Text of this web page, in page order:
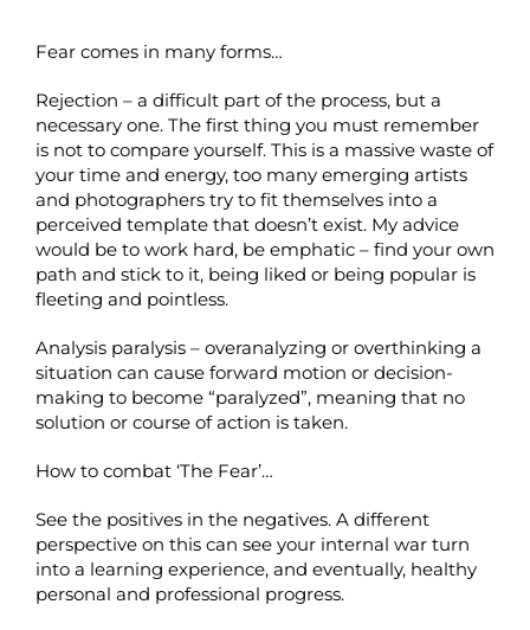
Fear comes in many forms…
Rejection – a difficult part of the process, but a
necessary one. The first thing you must remember
is not to compare yourself. This is a massive waste of
your time and energy, too many emerging artists
and photographers try to fit themselves into a
perceived template that doesn’t exist. My advice
would be to work hard, be emphatic – find your own
path and stick to it, being liked or being popular is
fleeting and pointless.
Analysis paralysis – overanalyzing or overthinking a
situation can cause forward motion or decision-
making to become “paralyzed”, meaning that no
solution or course of action is taken.
How to combat ‘The Fear’…
See the positives in the negatives. A different
perspective on this can see your internal war turn
into a learning experience, and eventually, healthy
personal and professional progress.